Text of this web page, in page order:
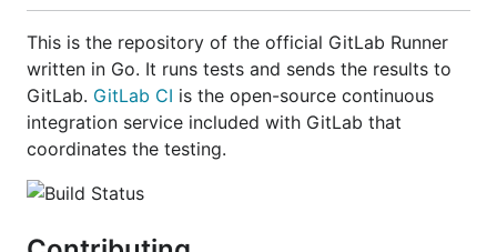
This is the repository of the official GitLab Runner
written in Go. It runs tests and sends the results to
GitLab. GitLab CI is the open-source continuous
integration service included with GitLab that
coordinates the testing.